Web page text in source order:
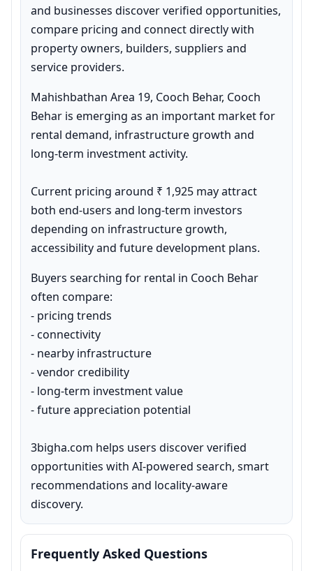
and businesses discover verified opportunities,
compare pricing and connect directly with
property owners, builders, suppliers and
service providers.
Mahishbathan Area 19, Cooch Behar, Cooch
Behar is emerging as an important market for
rental demand, infrastructure growth and
long-term investment activity.
Current pricing around ₹ 1,925 may attract
both end-users and long-term investors
depending on infrastructure growth,
accessibility and future development plans.
Buyers searching for rental in Cooch Behar
often compare:
- pricing trends
- connectivity
- nearby infrastructure
- vendor credibility
- long-term investment value
- future appreciation potential
3bigha.com helps users discover verified
opportunities with AI-powered search, smart
recommendations and locality-aware
discovery.
Frequently Asked Questions